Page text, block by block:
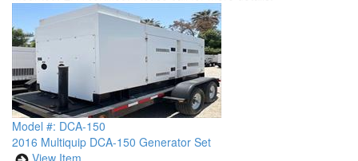
Model #: DCA-150
2016 Multiquip DCA-150 Generator Set